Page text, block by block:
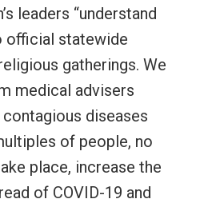
leaders “understand
official statewide
gatherings. We
medical advisers
diseases
of people, no
place, increase the
of COVID-19 and